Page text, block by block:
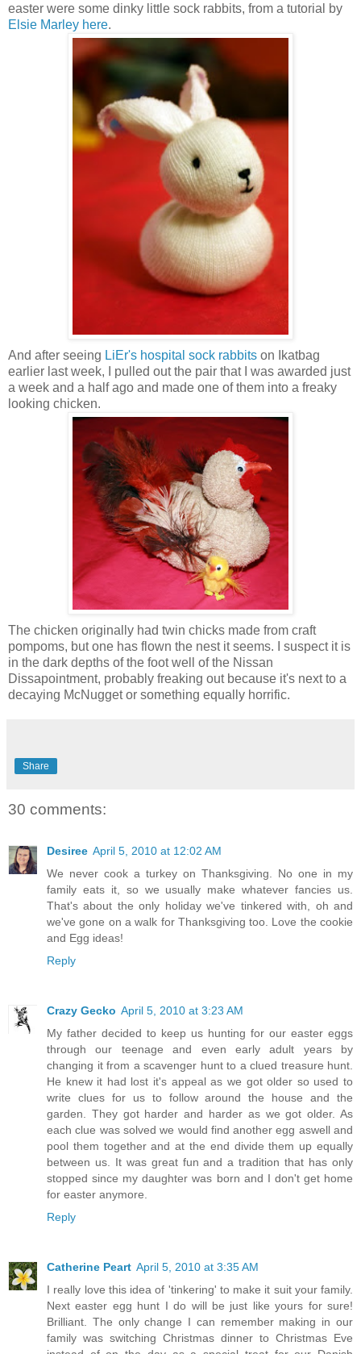
easter were some dinky little sock rabbits, from a tutorial by
Elsie Marley here.
And after seeing LiEr's hospital sock rabbits on Ikatbag
earlier last week, I pulled out the pair that I was awarded just
a week and a half ago and made one of them into a freaky
looking chicken.
The chicken originally had twin chicks made from craft
pompoms, but one has flown the nest it seems. I suspect it is
in the dark depths of the foot well of the Nissan
Dissapointment, probably freaking out because it's next to a
decaying McNugget or something equally horrific.
Share
30 comments:
Desiree April 5, 2010 at 12:02 AM
We never cook a turkey on Thanksgiving. No one in my
family eats it, so we usually make whatever fancies us.
That's about the only holiday we've tinkered with, oh and
we've gone on a walk for Thanksgiving too. Love the cookie
and Egg ideas!
Reply
Crazy Gecko April 5, 2010 at 3:23 AM
My father decided to keep us hunting for our easter eggs
through our teenage and even early adult years by
changing it from a scavenger hunt to a clued treasure hunt.
He knew it had lost it's appeal as we got older so used to
write clues for us to follow around the house and the
garden. They got harder and harder as we got older. As
each clue was solved we would find another egg aswell and
pool them together and at the end divide them up equally
between us. It was great fun and a tradition that has only
stopped since my daughter was born and I don't get home
for easter anymore.
Reply
Catherine Peart April 5, 2010 at 3:35 AM
I really love this idea of 'tinkering' to make it suit your family.
Next easter egg hunt I do will be just like yours for sure!
Brilliant. The only change I can remember making in our
family was switching Christmas dinner to Christmas Eve